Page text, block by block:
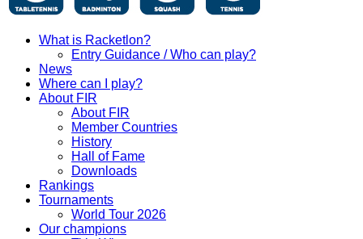
What is Racketlon?
Entry Guidance / Who can play?
News
Where can I play?
About FIR
About FIR
Member Countries
History
Hall of Fame
Downloads
Rankings
Tournaments
World Tour 2026
Our champions